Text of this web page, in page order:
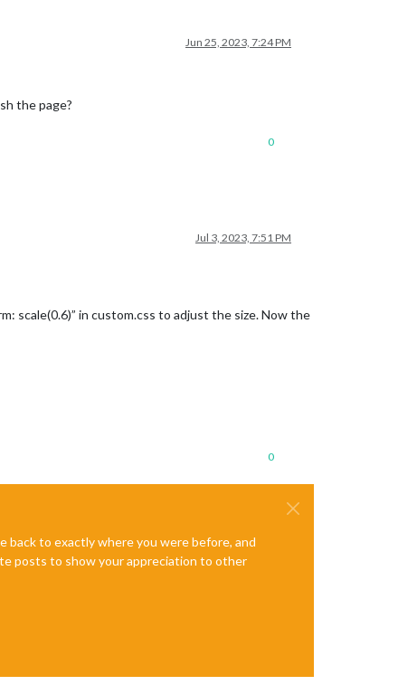
Jun 25, 2023, 7:24 PM
the page?
0
Jul 3, 2023, 7:51 PM
scale(0.6)” in custom.css to adjust the size. Now the
0
back to exactly where you were before, and
posts to show your appreciation to other